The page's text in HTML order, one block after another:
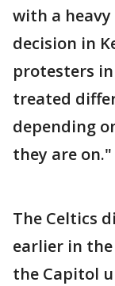
with a
decision in
protesters
treated
depending
they are on."
The Celtics
earlier in
the Capitol